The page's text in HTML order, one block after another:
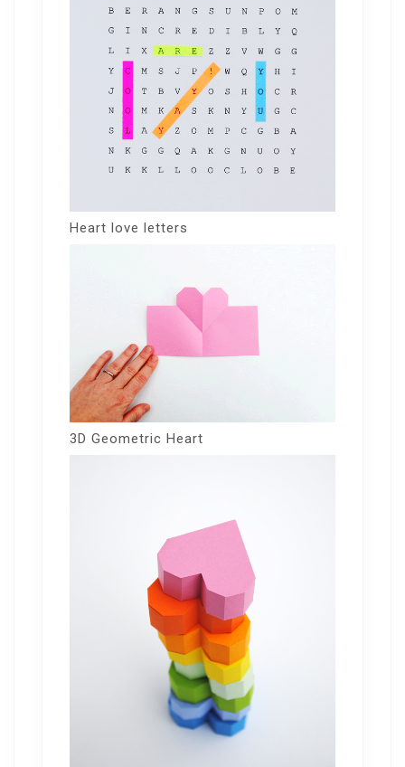
Heart love letters
3D Geometric Heart